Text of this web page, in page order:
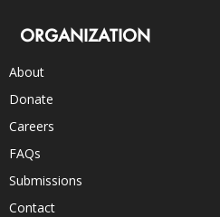
ORGANIZATION
About
Donate
Careers
FAQs
Submissions
Contact